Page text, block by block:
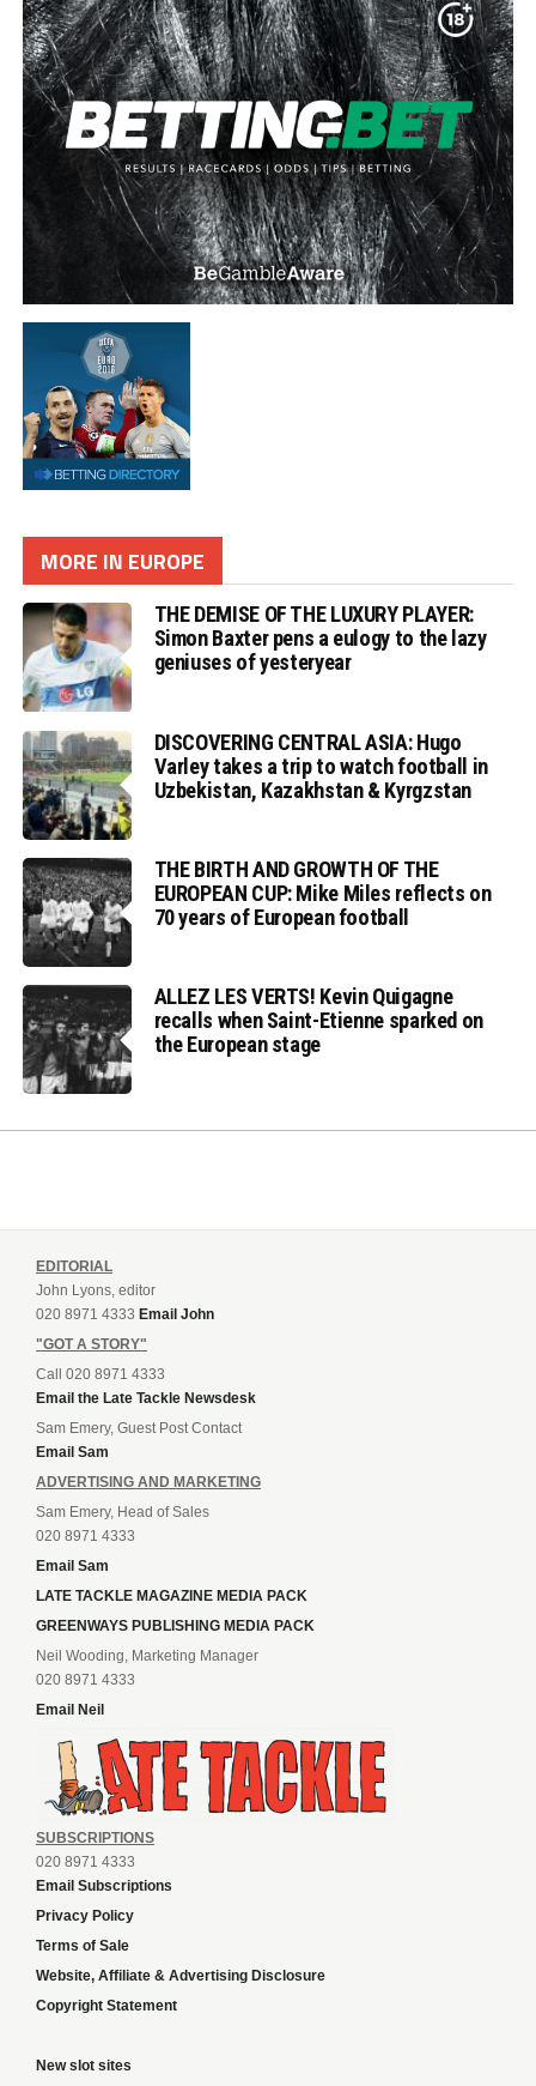
MORE IN EUROPE
THE DEMISE OF THE LUXURY PLAYER:
Simon Baxter pens a eulogy to the lazy
geniuses of yesteryear
DISCOVERING CENTRAL ASIA: Hugo
Varley takes a trip to watch football in
Uzbekistan, Kazakhstan & Kyrgzstan
THE BIRTH AND GROWTH OF THE
EUROPEAN CUP: Mike Miles reflects on
70 years of European football
ALLEZ LES VERTS! Kevin Quigagne
recalls when Saint-Etienne sparked on
the European stage
EDITORIAL
John Lyons, editor
020 8971 4333 Email John
"GOT A STORY"
Call 020 8971 4333
Email the Late Tackle Newsdesk
Sam Emery, Guest Post Contact
Email Sam
ADVERTISING AND MARKETING
Sam Emery, Head of Sales
020 8971 4333
Email Sam
LATE TACKLE MAGAZINE MEDIA PACK
GREENWAYS PUBLISHING MEDIA PACK
Neil Wooding, Marketing Manager
020 8971 4333
Email Neil
SUBSCRIPTIONS
020 8971 4333
Email Subscriptions
Privacy Policy
Terms of Sale
Website, Affiliate & Advertising Disclosure
Copyright Statement
New slot sites